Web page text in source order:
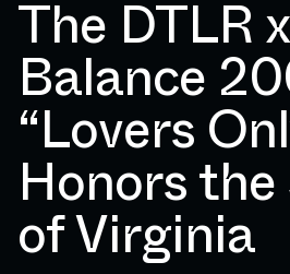
The DTLR
Balance
“Lovers
Honors
of Virginia